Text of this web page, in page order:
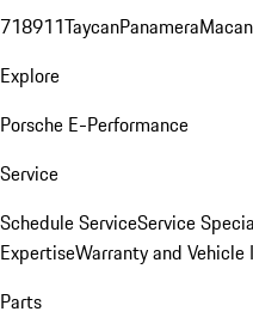
718911TaycanPanameraMacan
Explore
Porsche E-Performance
Service
Schedule ServiceService
ExpertiseWarranty and
Parts